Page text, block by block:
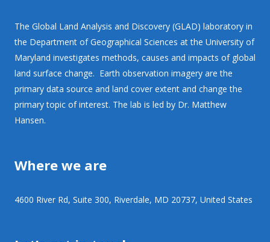
The Global Land Analysis and Discovery (GLAD) laboratory in
the Department of Geographical Sciences at the University of
Maryland investigates methods, causes and impacts of global
land surface change. Earth observation imagery are the
primary data source and land cover extent and change the
primary topic of interest. The lab is led by Dr. Matthew
Hansen.
Where we are
4600 River Rd, Suite 300, Riverdale, MD 20737, United States